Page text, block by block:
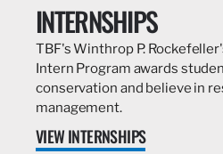
INTERNSHIPS
TBF's Winthrop P.
Intern Program awards
conservation and believe in
management.
VIEW INTERNSHIPS